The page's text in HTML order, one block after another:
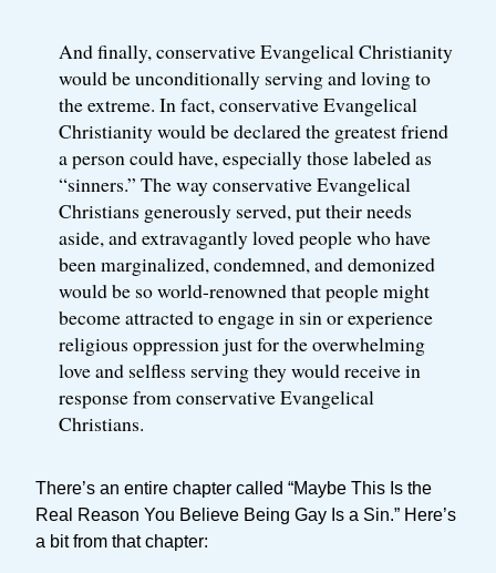
And finally, conservative Evangelical Christianity
would be unconditionally serving and loving to
the extreme. In fact, conservative Evangelical
Christianity would be declared the greatest friend
a person could have, especially those labeled as
“sinners.” The way conservative Evangelical
Christians generously served, put their needs
aside, and extravagantly loved people who have
been marginalized, condemned, and demonized
would be so world-renowned that people might
become attracted to engage in sin or experience
religious oppression just for the overwhelming
love and selfless serving they would receive in
response from conservative Evangelical
Christians.
There’s an entire chapter called “Maybe This Is the
Real Reason You Believe Being Gay Is a Sin.” Here’s
a bit from that chapter: